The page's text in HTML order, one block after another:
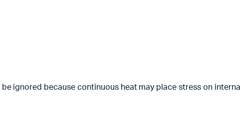
ignored because continuous heat may place stress on internal